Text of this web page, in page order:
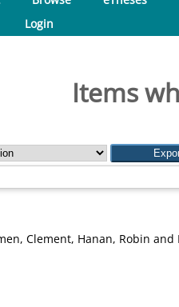
Login
Items
Clement, Hanan, Robin and